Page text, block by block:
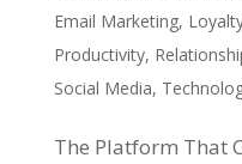
Email Marketing,
Productivity,
Social Media,
The Platform That